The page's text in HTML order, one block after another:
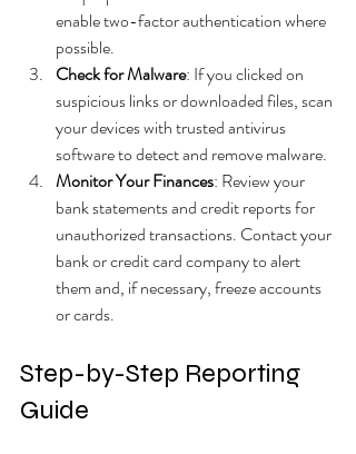
enable two-factor authentication where
possible.
Check for Malware: If you clicked on
suspicious links or downloaded files, scan
your devices with trusted antivirus
software to detect and remove malware.
Monitor Your Finances: Review your
bank statements and credit reports for
unauthorized transactions. Contact your
bank or credit card company to alert
them and, if necessary, freeze accounts
or cards.
Step-by-Step Reporting
Guide